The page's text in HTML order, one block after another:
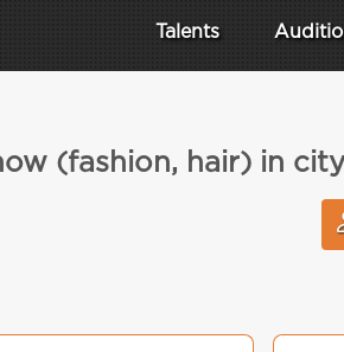
Talents
(fashion, hair) in